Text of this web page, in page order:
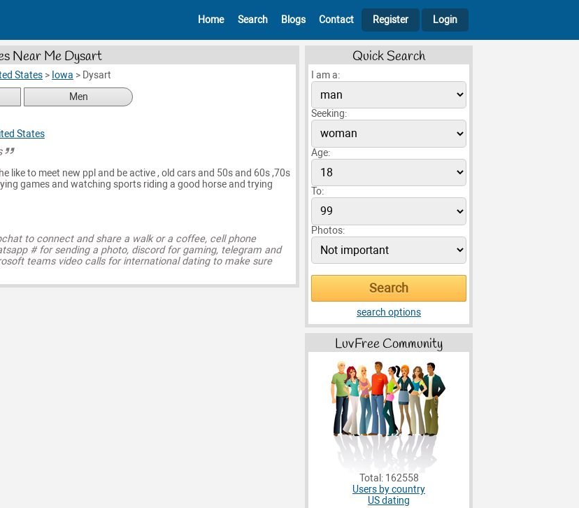
Home Search Blogs Contact Register Login
Near Me Dysart
States > Iowa > Dysart
Men
States
like to meet new ppl and be active , old cars and 50s and 60s ,70s
games and watching sports riding a good horse and trying
to connect and share a walk or a coffee, cell phone
# for sending a photo, discord for gaming, telegram and
teams video calls for international dating to make sure
Quick Search
I am a:
Seeking:
Age:
To:
Photos:
search options
LuvFree Community
Total: 162558
Users by country
US dating